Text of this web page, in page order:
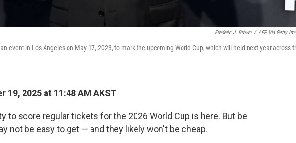
Frederic J. Brown / AFP Via Getty
event in Los Angeles on May 17, 2023, to mark the upcoming World Cup, which will held next year across
19, 2025 at 11:48 AM AKST
to score regular tickets for the 2026 World Cup is here. But be
not be easy to get — and they likely won't be cheap.